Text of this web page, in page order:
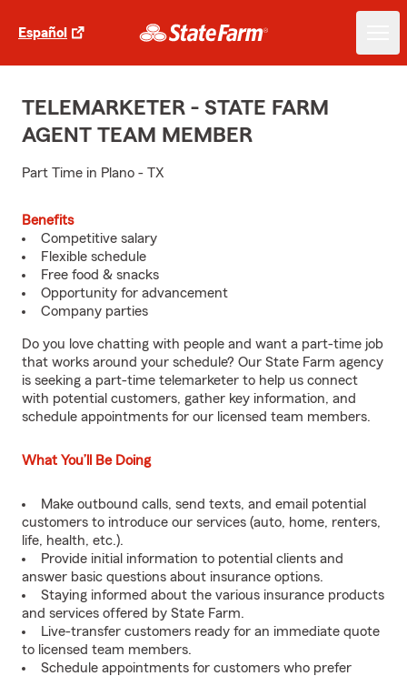
Español
TELEMARKETER - STATE FARM
AGENT TEAM MEMBER
Part Time in Plano - TX
Benefits
Competitive salary
Flexible schedule
Free food & snacks
Opportunity for advancement
Company parties
Do you love chatting with people and want a part-time job
that works around your schedule? Our State Farm agency
is seeking a part-time telemarketer to help us connect
with potential customers, gather key information, and
schedule appointments for our licensed team members.
What You’ll Be Doing
Make outbound calls, send texts, and email potential
customers to introduce our services (auto, home, renters,
life, health, etc.).
Provide initial information to potential clients and
answer basic questions about insurance options.
Staying informed about the various insurance products
and services offered by State Farm.
Live-transfer customers ready for an immediate quote
to licensed team members.
Schedule appointments for customers who prefer